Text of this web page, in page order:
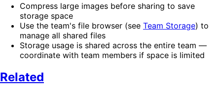
Compress large images before sharing to save
storage space
Use the team's file browser (see Team Storage) to
manage all shared files
Storage usage is shared across the entire team —
coordinate with team members if space is limited
Related